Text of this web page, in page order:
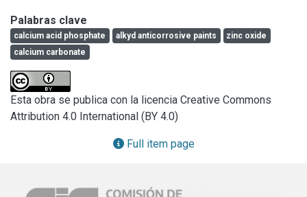
selection of complementary pigments in order to achieve
an efficient anticorrosive protection. Several paints were
prepared and tested through accelerated and
electrochemical tests. The nature of the passive film was
also studied.
Paints containing zinc oxide and calcium carbonate (50/50)
showed the best performance and a higher resistance in
the salí spray test. Zinc oxide and calcium carbonate
oxyhydroxide film whose pores became plugged by ferric
Palabras clave
calcium acid phosphate alkyd anticorrosive paints
zinc oxide
calcium carbonate
Esta obra se publica con la licencia Creative Commons
Attribution 4.0 International (BY 4.0)
Full item page